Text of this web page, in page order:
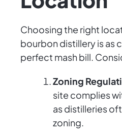
Choosing the right
bourbon distillery is as
perfect mash bill.
Zoning
site complies
as distilleries
zoning.